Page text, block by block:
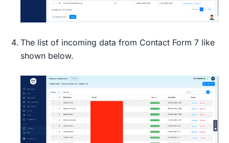
The list of incoming data from Contact Form 7 like
shown below.